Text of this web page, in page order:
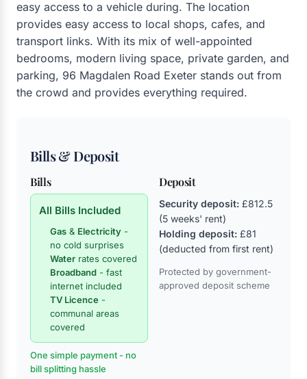
easy access to a vehicle during. The location
provides easy access to local shops, cafes, and
transport links. With its mix of well-appointed
bedrooms, modern living space, private garden, and
parking, 96 Magdalen Road Exeter stands out from
the crowd and provides everything required.
Bills & Deposit
Bills
All Bills Included
Gas & Electricity -
no cold surprises
Water rates covered
Broadband - fast
internet included
TV Licence -
communal areas
covered
One simple payment - no
bill splitting hassle
Deposit
Security deposit: £812.5
(5 weeks' rent)
Holding deposit: £81
(deducted from first rent)
Protected by government-
approved deposit scheme